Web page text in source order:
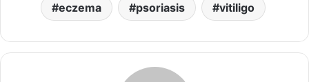
eczema psoriasis vitiligo